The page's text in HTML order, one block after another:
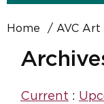
Home AVC Art
Current :